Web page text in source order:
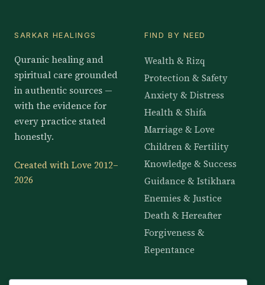
SARKAR HEALINGS
Quranic healing and
spiritual care grounded
in authentic sources —
with the evidence for
every practice stated
honestly.
Created with Love 2012–
2026
FIND BY NEED
Wealth & Rizq
Protection & Safety
Anxiety & Distress
Health & Shifa
Marriage & Love
Children & Fertility
Knowledge & Success
Guidance & Istikhara
Enemies & Justice
Death & Hereafter
Forgiveness &
Repentance